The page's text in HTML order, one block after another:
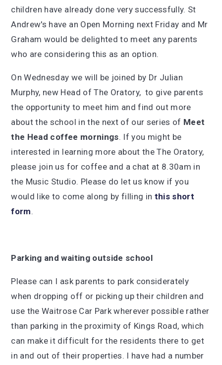
children have already done very successfully. St
Andrew's have an Open Morning next Friday and Mr
Graham would be delighted to meet any parents
who are considering this as an option.
On Wednesday we will be joined by Dr Julian
Murphy, new Head of The Oratory, to give parents
the opportunity to meet him and find out more
about the school in the next of our series of Meet
the Head coffee mornings. If you might be
interested in learning more about the The Oratory,
please join us for coffee and a chat at 8.30am in
the Music Studio. Please do let us know if you
would like to come along by filling in this short
form.
Parking and waiting outside school
Please can I ask parents to park considerately
when dropping off or picking up their children and
use the Waitrose Car Park wherever possible rather
than parking in the proximity of Kings Road, which
can make it difficult for the residents there to get
in and out of their properties. I have had a number